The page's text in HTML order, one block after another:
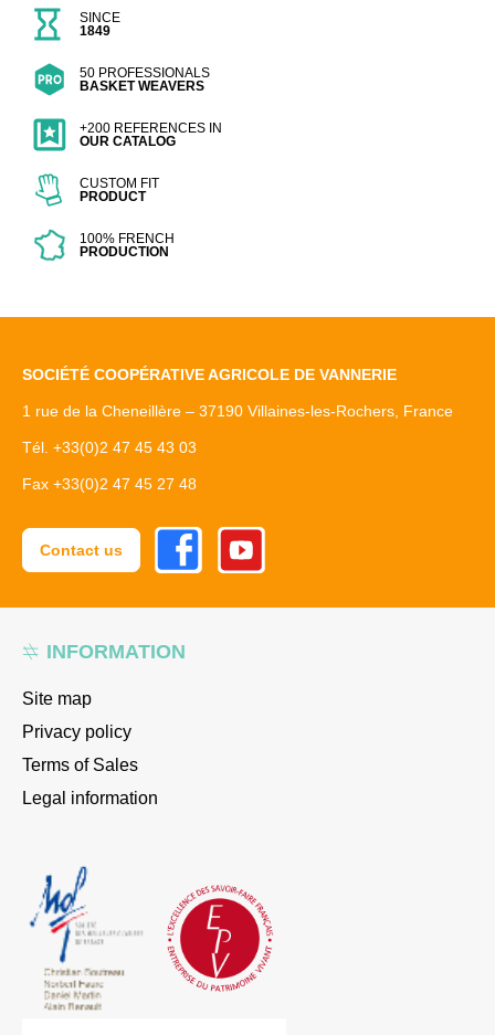
SINCE
1849
50 PROFESSIONALS
BASKET WEAVERS
+200 REFERENCES IN
OUR CATALOG
CUSTOM FIT
PRODUCT
100% FRENCH
PRODUCTION
INFORMATION
Site map
Privacy policy
Terms of Sales
Legal information
SOCIÉTÉ COOPÉRATIVE AGRICOLE DE VANNERIE
1 rue de la Cheneillère – 37190 Villaines-les-Rochers, France
Tél. +33(0)2 47 45 43 03
Fax +33(0)2 47 45 27 48
Contact us
FacebookYoutube